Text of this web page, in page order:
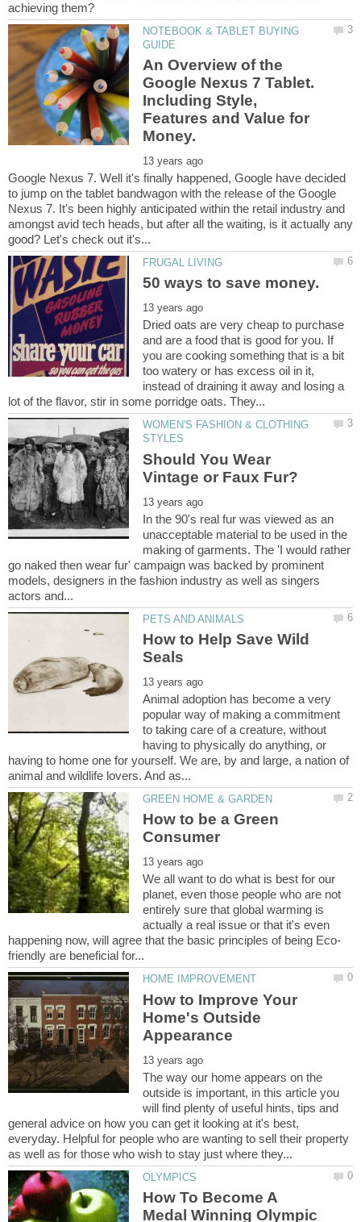
NOTEBOOK & TABLET BUYING
An Overview of the
Google Nexus 7 Tablet.
Including Style,
Features and Value for
Google Nexus 7. Well it's finally happened, Google have decided
to jump on the tablet bandwagon with the release of the Google
Nexus 7. It's been highly anticipated within the retail industry and
amongst avid tech heads, but after all the waiting, is it actually any
Dried oats are very cheap to purchase
and are a food that is good for you. If
you are cooking something that is a bit
too watery or has excess oil in it,
instead of draining it away and losing a
WOMEN'S FASHION & CLOTHING
Should You Wear
In the 90's real fur was viewed as an
unacceptable material to be used in the
making of garments. The 'I would rather
go naked then wear fur' campaign was backed by prominent
models, designers in the fashion industry as well as singers
How to Help Save Wild
Animal adoption has become a very
popular way of making a commitment
to taking care of a creature, without
having to physically do anything, or
having to home one for yourself. We are, by and large, a nation of
How to be a Green
We all want to do what is best for our
planet, even those people who are not
entirely sure that global warming is
actually a real issue or that it's even
How to Improve Your
Home's Outside
The way our home appears on the
outside is important, in this article you
will find plenty of useful hints, tips and
general advice on how you can get it looking at it's best,
everyday. Helpful for people who are wanting to sell their property
How To Become A
Medal Winning Olympic